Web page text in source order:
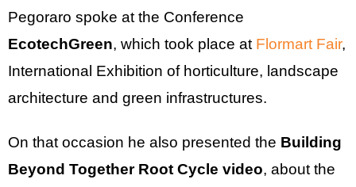
Pegoraro spoke at the Conference
EcotechGreen, which took place at Flormart Fair,
International Exhibition of horticulture, landscape
architecture and green infrastructures.
On that occasion he also presented the Building
Beyond Together Root Cycle video, about the